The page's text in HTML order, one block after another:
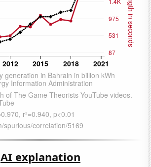
AI explanation